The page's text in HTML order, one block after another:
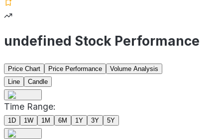
undefined Stock Performance
Price Chart Price Performance
Volume Analysis
Line
Candle
Time Range:
1D 1W 1M 6M 1Y 3Y 5Y